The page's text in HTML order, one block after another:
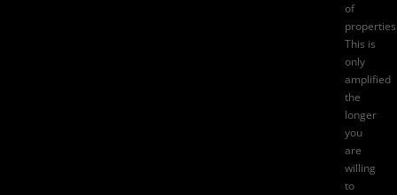
of
This is
only
amplified
the
longer
you
are
willing
to